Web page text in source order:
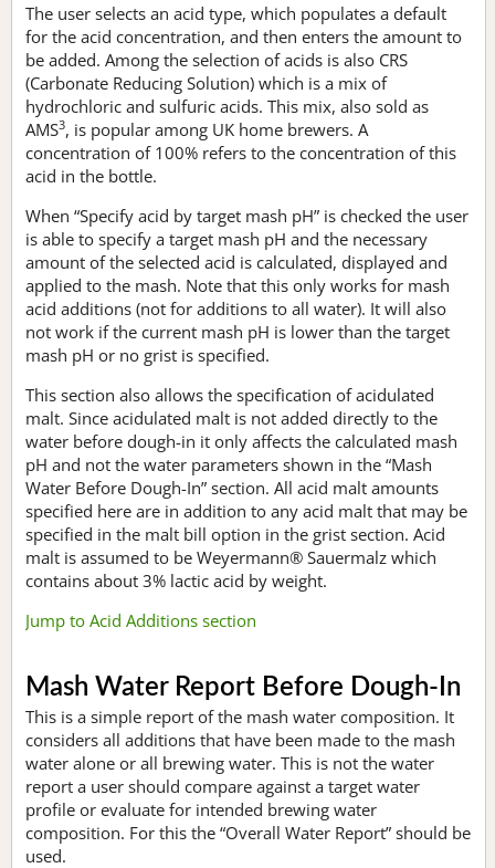
The user selects an acid type, which populates a default
for the acid concentration, and then enters the amount to
be added. Among the selection of acids is also CRS
(Carbonate Reducing Solution) which is a mix of
hydrochloric and sulfuric acids. This mix, also sold as
AMS3, is popular among UK home brewers. A
concentration of 100% refers to the concentration of this
acid in the bottle.
When “Specify acid by target mash pH” is checked the user
is able to specify a target mash pH and the necessary
amount of the selected acid is calculated, displayed and
applied to the mash. Note that this only works for mash
acid additions (not for additions to all water). It will also
not work if the current mash pH is lower than the target
mash pH or no grist is specified.
This section also allows the specification of acidulated
malt. Since acidulated malt is not added directly to the
water before dough-in it only affects the calculated mash
pH and not the water parameters shown in the “Mash
Water Before Dough-In” section. All acid malt amounts
specified here are in addition to any acid malt that may be
specified in the malt bill option in the grist section. Acid
malt is assumed to be Weyermann® Sauermalz which
contains about 3% lactic acid by weight.
Jump to Acid Additions section
Mash Water Report Before Dough-In
This is a simple report of the mash water composition. It
considers all additions that have been made to the mash
water alone or all brewing water. This is not the water
report a user should compare against a target water
profile or evaluate for intended brewing water
composition. For this the “Overall Water Report” should be
used.